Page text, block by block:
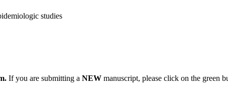
studies
If you are submitting a NEW manuscript, please click on the green